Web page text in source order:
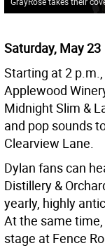
Saturday, May 23
Starting at 2
Applewood
Midnight Slim &
and pop sounds
Clearview Lane.
Dylan fans can
Distillery &
yearly, highly
At the same
stage at Fence